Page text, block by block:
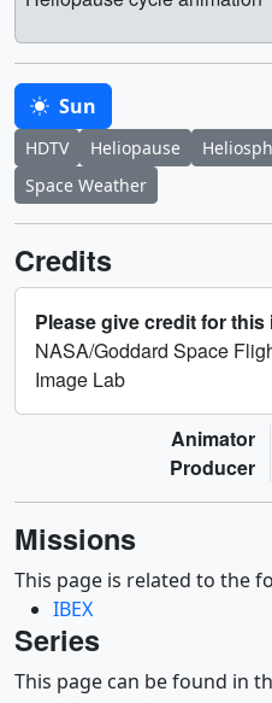
Sun
HDTV Heliopause
Space Weather
Credits
Please give credit for this
NASA/Goddard Space
Image Lab
Animator
Producer
Missions
This page is related to the
IBEX
Series
This page can be found in